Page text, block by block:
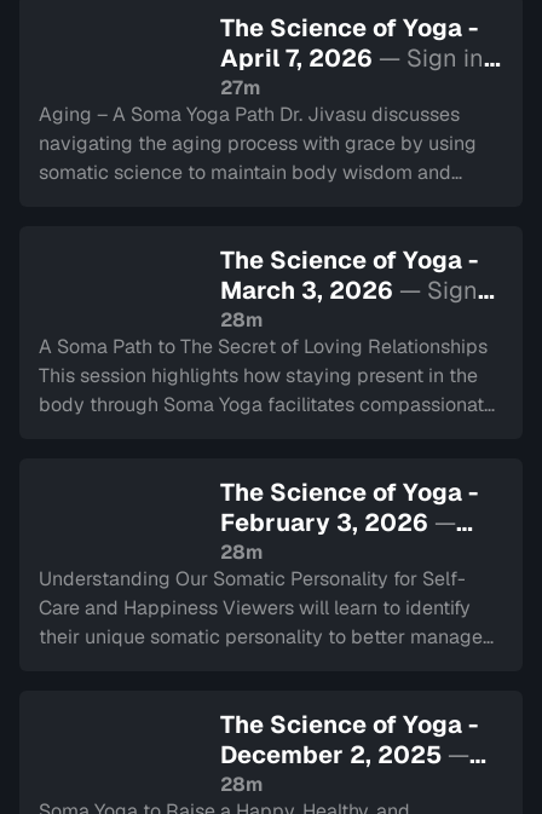
The Science of Yoga -
April 7, 2026 — Sign in
to watch
27m
Aging – A Soma Yoga Path Dr. Jivasu discusses
navigating the aging process with grace by using
somatic science to maintain body wisdom and
The Science of Yoga -
March 3, 2026 — Sign
in to watch
28m
A Soma Path to The Secret of Loving Relationships
This session highlights how staying present in the
body through Soma Yoga facilitates compassionate
The Science of Yoga -
February 3, 2026 —
Sign in to watch
28m
Understanding Our Somatic Personality for Self-
Care and Happiness Viewers will learn to identify
their unique somatic personality to better manage
The Science of Yoga -
December 2, 2025 —
Sign in to watch
28m